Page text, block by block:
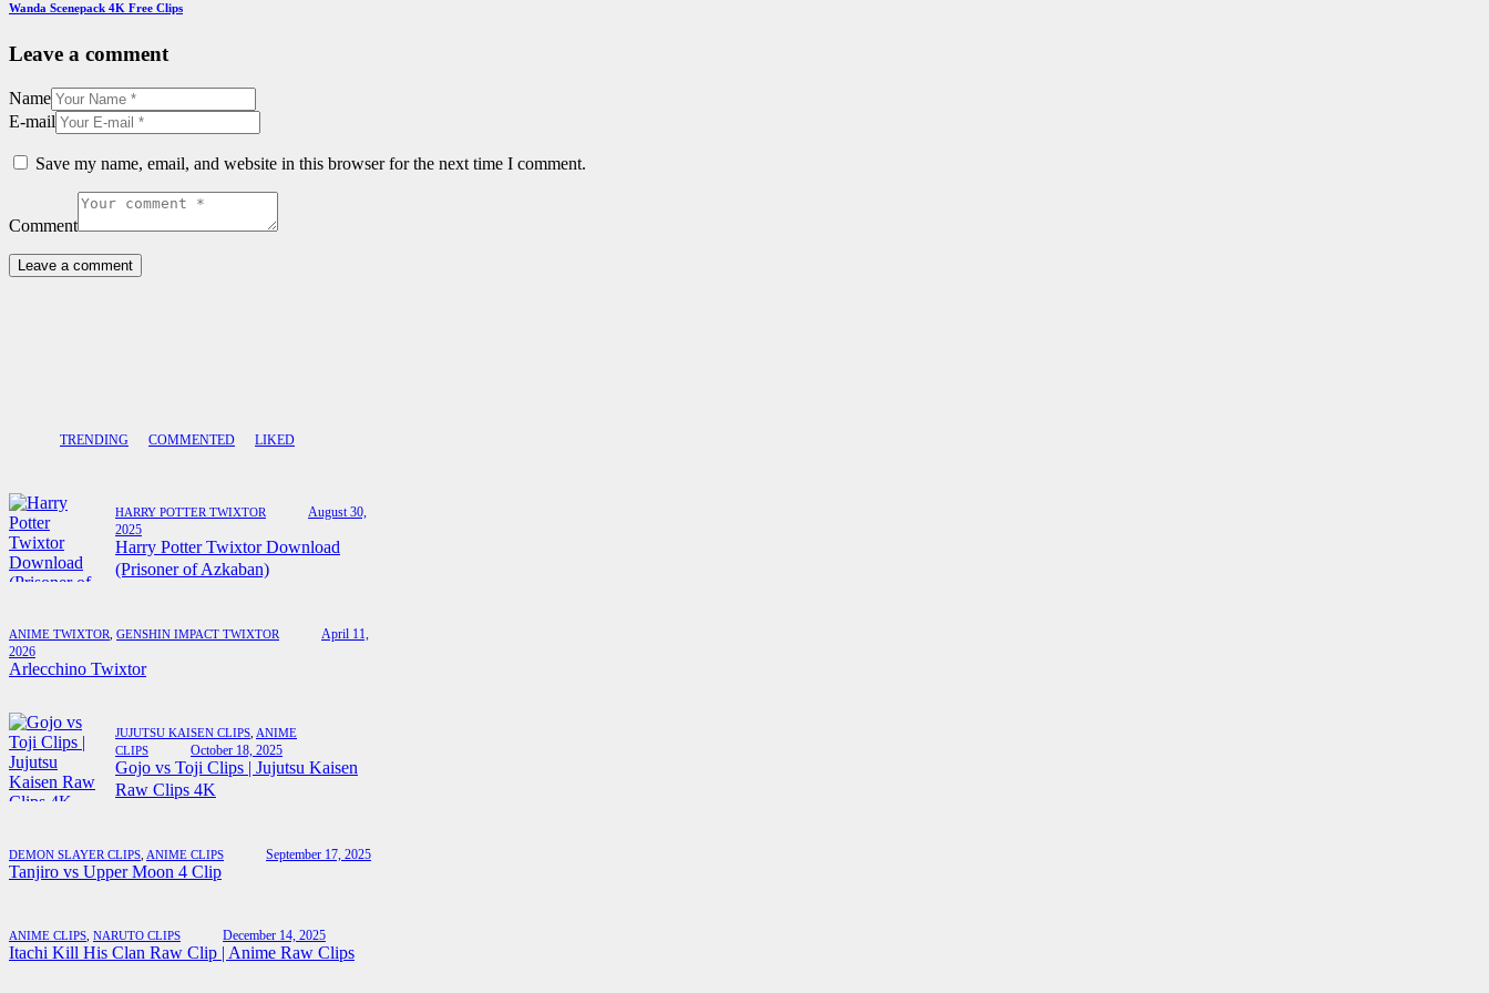
Wanda Scenepack 4K Free Clips
Leave a comment
Name
E-mail
Save my name, email, and website in this browser for the next time I comment.
Comment
TRENDING COMMENTED LIKED
HARRY POTTER TWIXTOR
August 30,
2025
Harry Potter Twixtor Download
(Prisoner of Azkaban)
ANIME TWIXTOR GENSHIN IMPACT TWIXTOR
April 11,
2026
Arlecchino Twixtor
JUJUTSU KAISEN CLIPS ANIME
CLIPS
October 18, 2025
Gojo vs Toji Clips | Jujutsu Kaisen
Raw Clips 4K
DEMON SLAYER CLIPS ANIME CLIPS September 17, 2025
Tanjiro vs Upper Moon 4 Clip
ANIME CLIPS NARUTO CLIPS December 14, 2025
Itachi Kill His Clan Raw Clip | Anime Raw Clips